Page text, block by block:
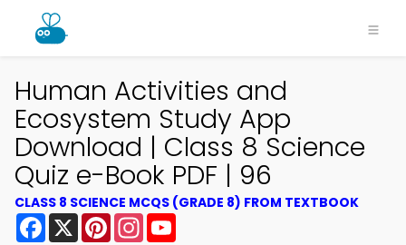
Human Activities and
Ecosystem Study App
Download | Class 8 Science
Quiz e-Book PDF | 96
CLASS 8 SCIENCE MCQS (GRADE 8) FROM TEXTBOOK
Facebook
X PinterestInstagram